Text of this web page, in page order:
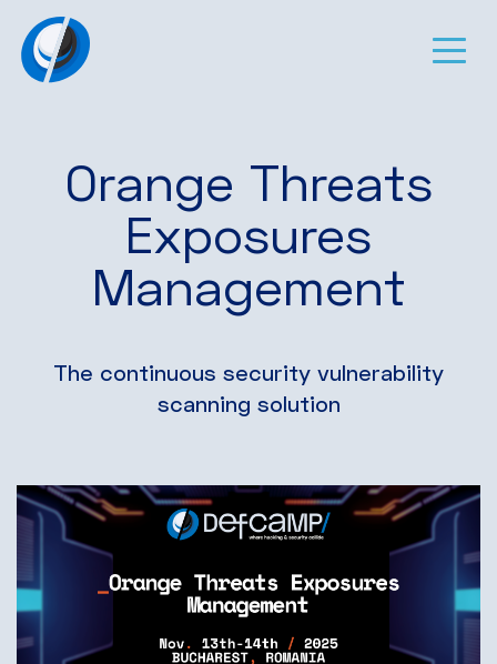
Orange Threats
Exposures
Management
The continuous security vulnerability
scanning solution